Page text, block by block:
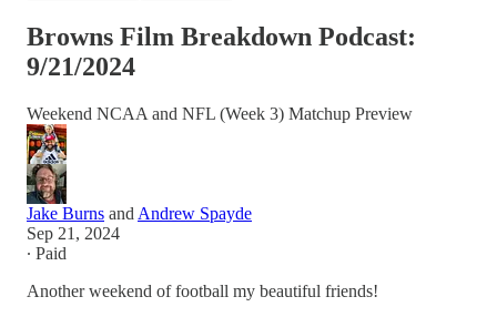
Browns Film Breakdown Podcast:
9/21/2024
Weekend NCAA and NFL (Week 3) Matchup Preview
Jake Burns and Andrew Spayde
Sep 21, 2024
∙ Paid
Another weekend of football my beautiful friends!